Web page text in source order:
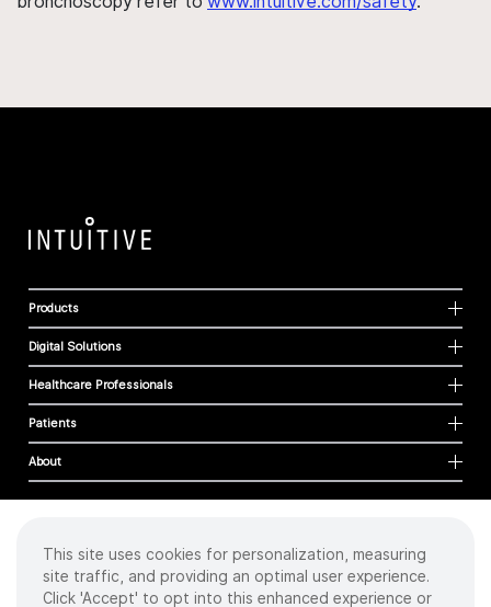
Products
Digital Solutions
Healthcare Professionals
Patients
About
Cookies
Privacy Policy
This site uses cookies for personalization, measuring
site traffic, and providing an optimal user experience.
Click 'Accept' to opt into this enhanced experience or